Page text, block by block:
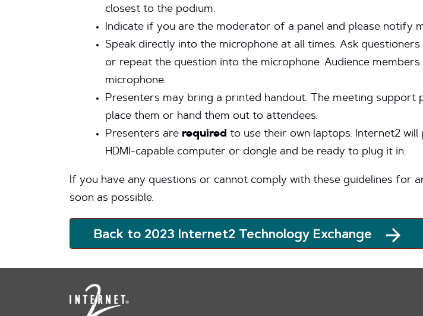
closest to the podium.
Indicate if you are the moderator of a panel and please notify
Speak directly into the microphone at all times. Ask
or repeat the question into the microphone. Audience
microphone.
Presenters may bring a printed handout. The meeting
place them or hand them out to attendees.
Presenters are required to use their own laptops. Internet2 will
HDMI-capable computer or dongle and be ready to plug it in.
If you have any questions or cannot comply with these guidelines for
soon as possible.
Back to 2023 Internet2 Technology Exchange